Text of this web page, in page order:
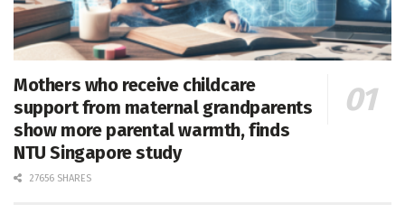
Mothers who receive childcare
support from maternal grandparents
show more parental warmth, finds
NTU Singapore study
27656 SHARES